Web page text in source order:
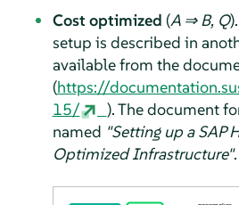
Cost optimized (A ⇒ B, Q
setup is described in
available from the
(https://
15/
). The document
named "Setting up a SAP
Optimized Infrastructure".